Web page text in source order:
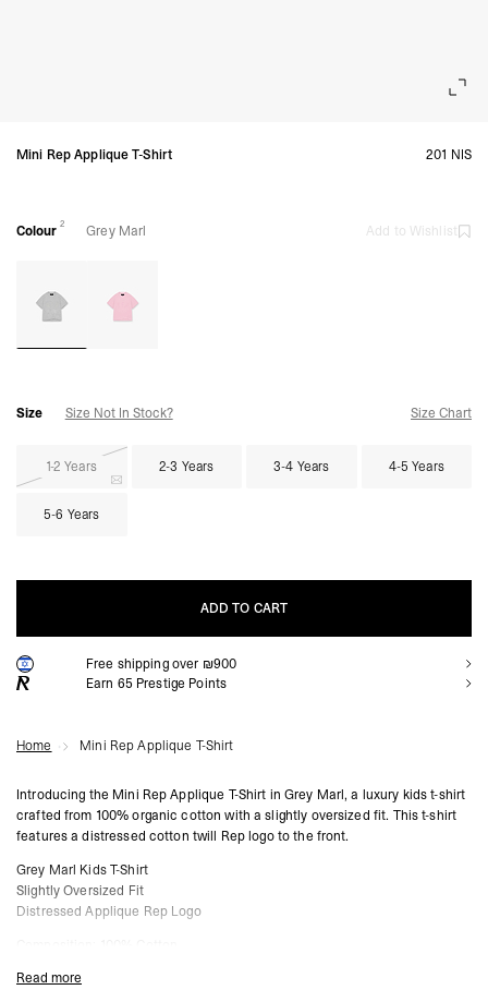
Mini Rep Applique T-Shirt 201 NIS
Colour 2 Grey Marl Add to Wishlist
Size Size Not In Stock? Size Chart
1-2 Years 2-3 Years 3-4 Years 4-5 Years
5-6 Years
ADD TO CART
ADD TO CART
Free shipping over ₪900
Earn 65 Prestige Points
Home Mini Rep Applique T-Shirt
Introducing the Mini Rep Applique T-Shirt in Grey Marl, a luxury kids t-shirt
crafted from 100% organic cotton with a slightly oversized fit. This t-shirt
features a distressed cotton twill Rep logo to the front.
Grey Marl Kids T-Shirt
Slightly Oversized Fit
Distressed Applique Rep Logo
Product Style Code: MLK41245-080
Read more